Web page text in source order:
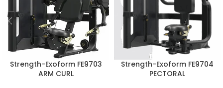
Strength-Exoform FE9703
ARM CURL
Strength-Exoform FE9704
PECTORAL